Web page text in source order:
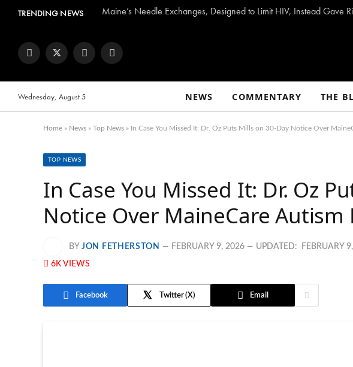
TRENDING NEWS Maine’s Needle Exchanges, Designed to Limit HIV, Instead Gave
FacebookTwitter InstagramYouTube
Wednesday, August 5 NEWS COMMENTARY THE
Home » News » Top News » In Case You Missed It: Dr. Oz Puts Mills on 30-Day Notice Over
TOP NEWS
In Case You Missed It: Dr. Oz
Notice Over MaineCare Autism
BY JON FETHERSTON FEBRUARY 9, 2026 UPDATED: FEBRUARY
6K VIEWS
Facebook Twitter Email